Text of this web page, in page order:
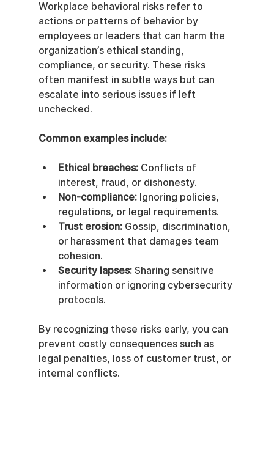
Workplace behavioral risks refer to
actions or patterns of behavior by
employees or leaders that can harm the
organization’s ethical standing,
compliance, or security. These risks
often manifest in subtle ways but can
escalate into serious issues if left
unchecked.
Common examples include:
Ethical breaches: Conflicts of
interest, fraud, or dishonesty.
Non-compliance: Ignoring policies,
regulations, or legal requirements.
Trust erosion: Gossip, discrimination,
or harassment that damages team
cohesion.
Security lapses: Sharing sensitive
information or ignoring cybersecurity
protocols.
By recognizing these risks early, you can
prevent costly consequences such as
legal penalties, loss of customer trust, or
internal conflicts.